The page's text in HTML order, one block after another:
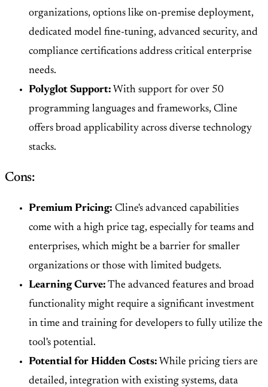
organizations, options like on-premise deployment,
dedicated model fine-tuning, advanced security, and
compliance certifications address critical enterprise
needs.
Polyglot Support: With support for over 50
programming languages and frameworks, Cline
offers broad applicability across diverse technology
stacks.
Cons:
Premium Pricing: Cline's advanced capabilities
come with a high price tag, especially for teams and
enterprises, which might be a barrier for smaller
organizations or those with limited budgets.
Learning Curve: The advanced features and broad
functionality might require a significant investment
in time and training for developers to fully utilize the
tool's potential.
Potential for Hidden Costs: While pricing tiers are
detailed, integration with existing systems, data